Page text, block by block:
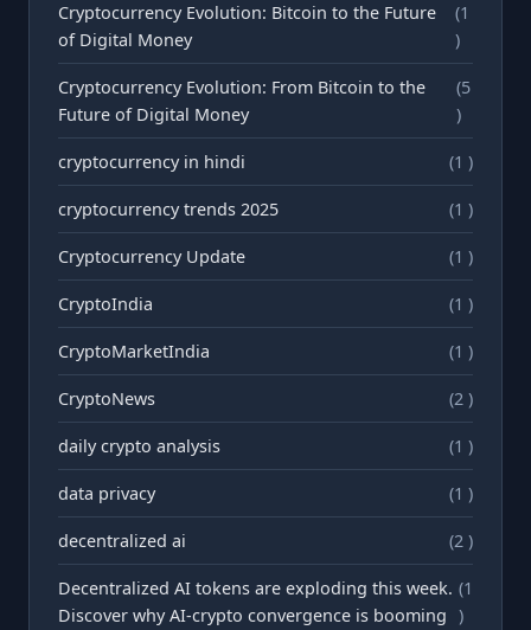
Cryptocurrency Evolution: Bitcoin to the Future
of Digital Money
(1
)
Cryptocurrency Evolution: From Bitcoin to the
Future of Digital Money
(5
)
cryptocurrency in hindi (1 )
cryptocurrency trends 2025 (1 )
Cryptocurrency Update (1 )
CryptoIndia (1 )
CryptoMarketIndia (1 )
CryptoNews (2 )
daily crypto analysis (1 )
data privacy (1 )
decentralized ai (2 )
Decentralized AI tokens are exploding this week.
Discover why AI-crypto convergence is booming
(1
)